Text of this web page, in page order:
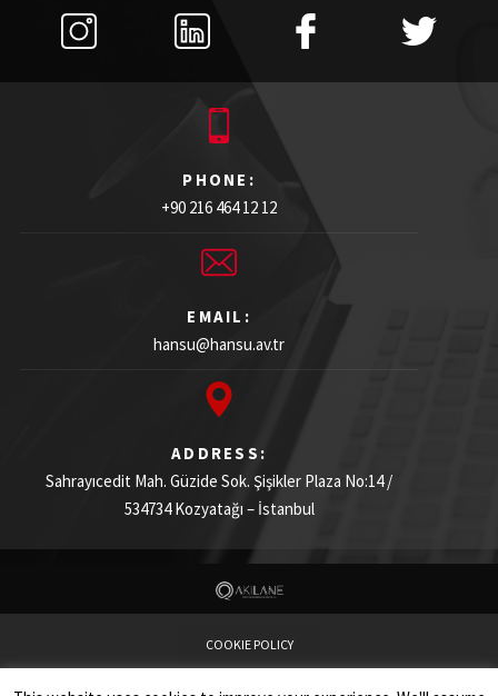
PHONE:
+90 216 464 12 12
EMAIL:
hansu@hansu.av.tr
ADDRESS:
Sahrayıcedit Mah. Güzide Sok. Şişikler Plaza No:14 /
534734Kozyatağı – İstanbul
COOKIE POLICY